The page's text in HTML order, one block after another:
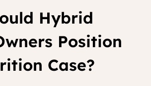
Hybrid
Position
Case?